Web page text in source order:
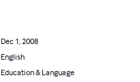
Dec 1, 2008
English
Education & Language